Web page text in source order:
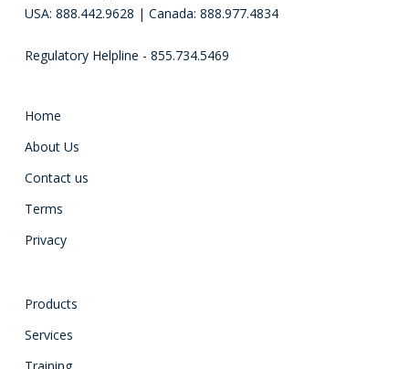
USA: 888.442.9628 | Canada: 888.977.4834
Regulatory Helpline - 855.734.5469
Home
About Us
Contact us
Terms
Privacy
Products
Services